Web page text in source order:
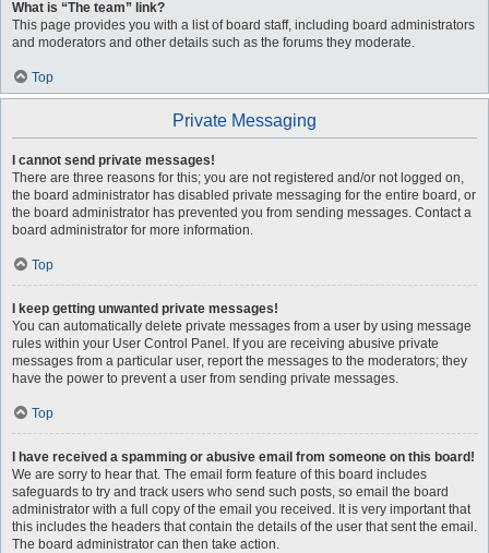
What is “The team” link?
This page provides you with a list of board staff, including board administrators
and moderators and other details such as the forums they moderate.
Top
Private Messaging
I cannot send private messages!
There are three reasons for this; you are not registered and/or not logged on,
the board administrator has disabled private messaging for the entire board, or
the board administrator has prevented you from sending messages. Contact a
board administrator for more information.
Top
I keep getting unwanted private messages!
You can automatically delete private messages from a user by using message
rules within your User Control Panel. If you are receiving abusive private
messages from a particular user, report the messages to the moderators; they
have the power to prevent a user from sending private messages.
Top
I have received a spamming or abusive email from someone on this board!
We are sorry to hear that. The email form feature of this board includes
safeguards to try and track users who send such posts, so email the board
administrator with a full copy of the email you received. It is very important that
this includes the headers that contain the details of the user that sent the email.
The board administrator can then take action.